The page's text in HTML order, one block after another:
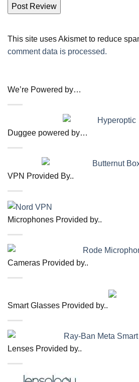
This site uses Akismet to reduce
comment data is processed.
We’re Powered by…
Duggee powered by…
VPN Provided By..
Microphones Provided by..
Cameras Provided by..
Smart Glasses Provided by..
Lenses Provided by..